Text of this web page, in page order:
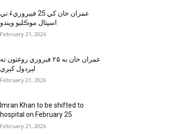
عمران خان کي 25 فيبروريءَ تي
اسپتال موڪليو ويندو
February 21, 2026
عمران خان به ۲۵ فبروري روغتون ته
لېږدول کېږي
February 21, 2026
Imran Khan to be shifted to
hospital on February 25
February 21, 2026